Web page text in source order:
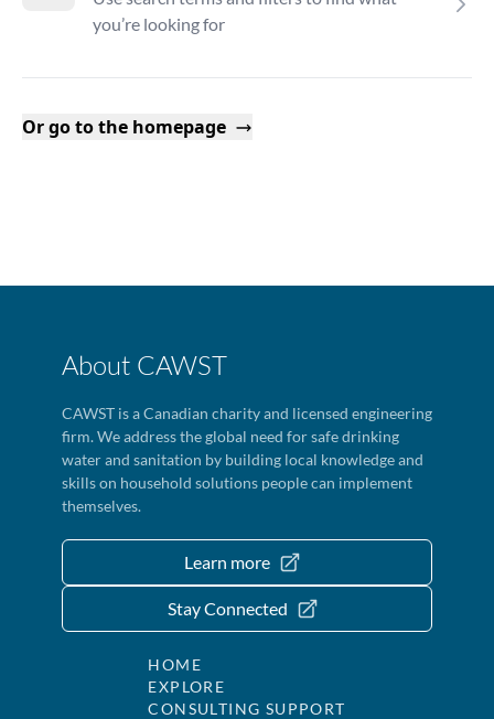
you’re looking for
Or go to the homepage
About CAWST
CAWST is a Canadian charity and licensed engineering
firm. We address the global need for safe drinking
water and sanitation by building local knowledge and
skills on household solutions people can implement
themselves.
Learn more
Stay Connected
HOME
EXPLORE
CONSULTING SUPPORT